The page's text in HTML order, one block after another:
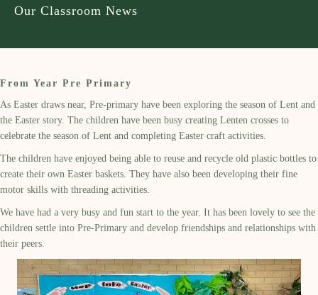
Our Classroom News
From Year Pre Primary
As Easter draws near, Pre-primary have been exploring the season of Lent and
the Easter story. The children have been busy creating Lenten crosses to
celebrate the season of Lent and completing Easter craft activities.
The children have enjoyed being able to reuse and recycle old plastic bottles to
create their own Easter baskets. They have also been developing their fine
motor skills with threading activities.
We have had a very busy and fun start to the year. It has been lovely to see the
children settle into Pre-Primary and develop friendships and relationships with
their peers.